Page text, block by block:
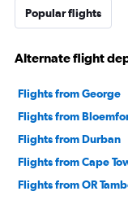
Popular flights
Alternate flight
Flights from George
Flights from
Flights from Durban
Flights from Cape
Flights from OR